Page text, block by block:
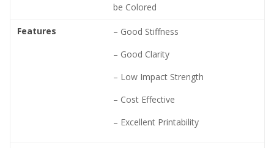
be Colored
Features
– Good Stiffness
– Good Clarity
– Low Impact Strength
– Cost Effective
– Excellent Printability